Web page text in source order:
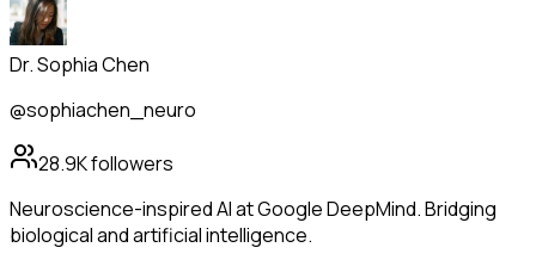
Dr. Sophia Chen
@sophiachen_neuro
28.9Kfollowers
Neuroscience-inspired AI at Google DeepMind. Bridging
biological and artificial intelligence.